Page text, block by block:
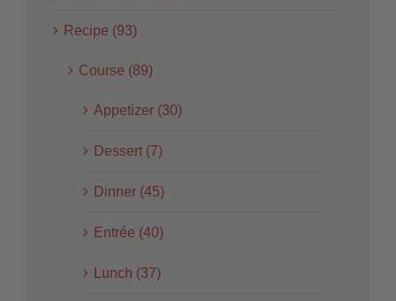
Recipe (93)
Course (89)
Appetizer (30)
Dessert (7)
Dinner (45)
Entrée (40)
Lunch (37)